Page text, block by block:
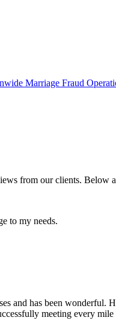
Marriage Fraud
from ourclients. Below
to my needs.
and has been
meeting every